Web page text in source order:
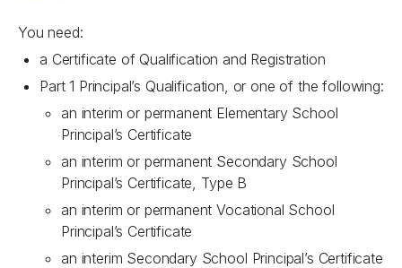
You need:
a Certificate of Qualification and Registration
Part 1 Principal’s Qualification, or one of the following:
an interim or permanent Elementary School
Principal’s Certificate
an interim or permanent Secondary School
Principal’s Certificate, Type B
an interim or permanent Vocational School
Principal’s Certificate
an interim Secondary School Principal’s Certificate